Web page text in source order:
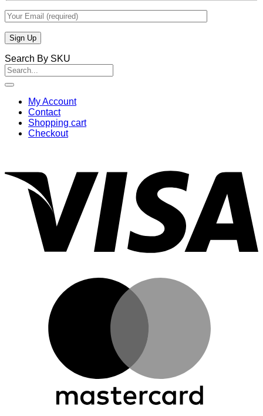
Search By SKU
Search
for:
My Account
Contact
Shopping cart
Checkout